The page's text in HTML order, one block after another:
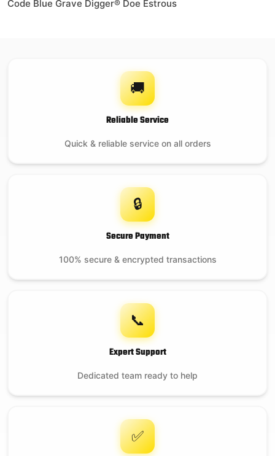
Code Blue Grave Digger® Doe Estrous
🚚
Reliable Service
Quick & reliable service on all orders
🔒
Secure Payment
100% secure & encrypted transactions
📞
Expert Support
Dedicated team ready to help
✅